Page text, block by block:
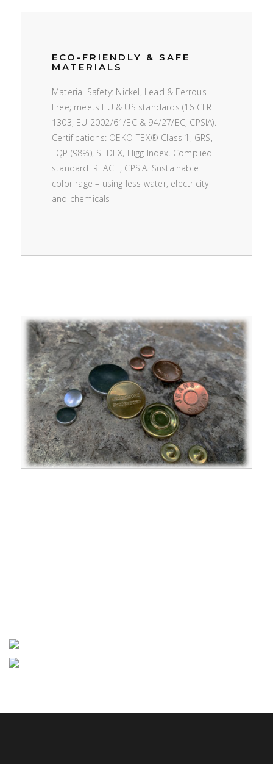
ECO-FRIENDLY & SAFE
MATERIALS
Material Safety: Nickel, Lead & Ferrous
Free; meets EU & US standards (16 CFR
1303, EU 2002/61/EC & 94/27/EC, CPSIA).
Certifications: OEKO-TEX® Class 1, GRS,
TQP (98%), SEDEX, Higg Index. Complied
standard: REACH, CPSIA. Sustainable
color rage – using less water, electricity
and chemicals